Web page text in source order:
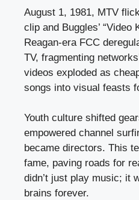
August 1, 1981, MTV
clip and Buggles’ “Video
Reagan-era FCC
TV, fragmenting
videos exploded as
songs into visual feasts
Youth culture shifted
empowered channel
became directors. This
fame, paving roads for
didn’t just play music; it
brains forever.